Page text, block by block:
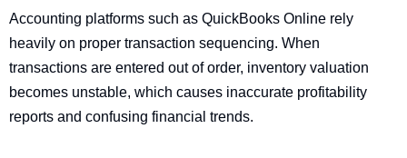
Accounting platforms such as QuickBooks Online rely
heavily on proper transaction sequencing. When
transactions are entered out of order, inventory valuation
becomes unstable, which causes inaccurate profitability
reports and confusing financial trends.